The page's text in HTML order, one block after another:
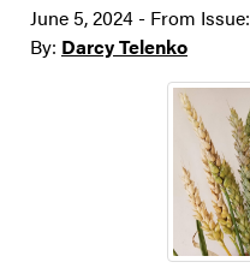
June 5, 2024 - From Issue:
By: Darcy Telenko